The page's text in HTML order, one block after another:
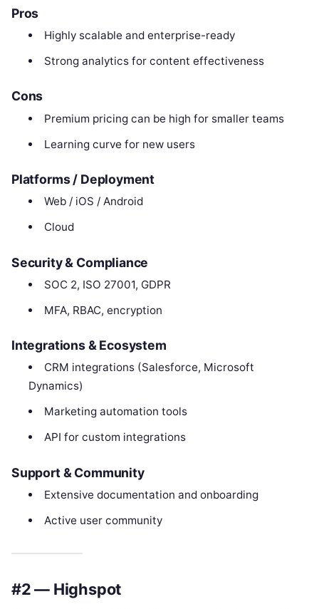
Pros
Highly scalable and enterprise-ready
Strong analytics for content effectiveness
Cons
Premium pricing can be high for smaller teams
Learning curve for new users
Platforms / Deployment
Web / iOS / Android
Cloud
Security & Compliance
SOC 2, ISO 27001, GDPR
MFA, RBAC, encryption
Integrations & Ecosystem
CRM integrations (Salesforce, Microsoft
Dynamics)
Marketing automation tools
API for custom integrations
Support & Community
Extensive documentation and onboarding
Active user community
#2 — Highspot